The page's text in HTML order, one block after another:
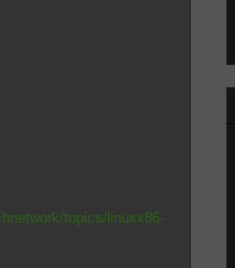
topics/linuxx86-